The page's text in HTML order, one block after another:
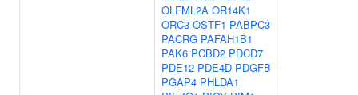
OLFML2A OR14K1
ORC3 OSTF1 PABPC3
PACRG PAFAH1B1
PAK6 PCBD2 PDCD7
PDE12 PDE4D PDGFB
PGAP4 PHLDA1